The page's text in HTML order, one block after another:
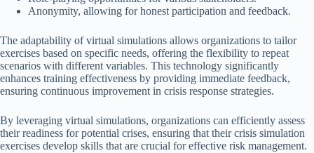
Anonymity, allowing for honest participation and feedback.
The adaptability of virtual simulations allows organizations to tailor
exercises based on specific needs, offering the flexibility to repeat
scenarios with different variables. This technology significantly
enhances training effectiveness by providing immediate feedback,
ensuring continuous improvement in crisis response strategies.
By leveraging virtual simulations, organizations can efficiently assess
their readiness for potential crises, ensuring that their crisis simulation
exercises develop skills that are crucial for effective risk management.